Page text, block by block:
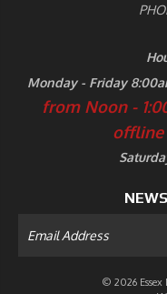
Monday - Friday
from Noon -
offline
© 2026 Essex